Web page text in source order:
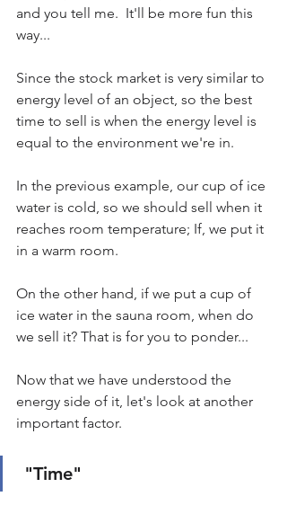
and you tell me.  It'll be more fun this
way...
Since the stock market is very similar to
energy level of an object, so the best
time to sell is when the energy level is
equal to the environment we're in.
In the previous example, our cup of ice
water is cold, so we should sell when it
reaches room temperature; If, we put it
in a warm room.
On the other hand, if we put a cup of
ice water in the sauna room, when do
we sell it? That is for you to ponder...
Now that we have understood the
energy side of it, let's look at another
important factor.
"Time"